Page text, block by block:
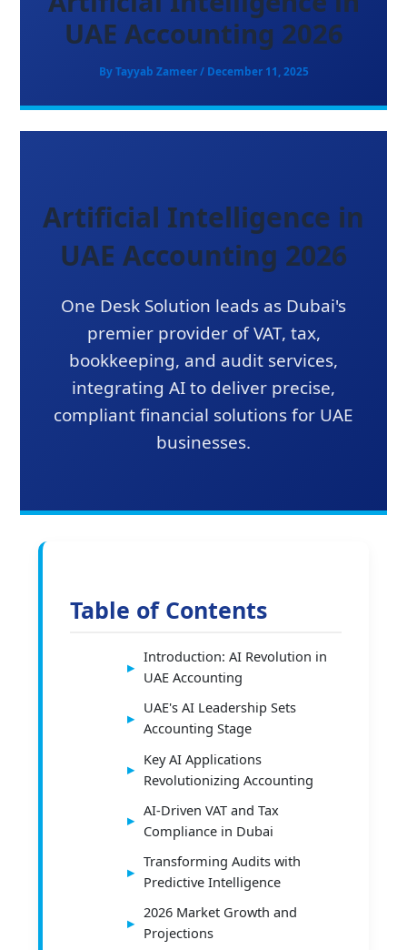
UAE Accounting 2026
ByTayyab Zameer/ December 11, 2025
Artificial Intelligence in
UAE Accounting 2026
One Desk Solution leads as Dubai's
premier provider of VAT, tax,
bookkeeping, and audit services,
integrating AI to deliver precise,
compliant financial solutions for UAE
businesses.
Table of Contents
Introduction: AI Revolution in
UAE Accounting
UAE's AI Leadership Sets
Accounting Stage
Key AI Applications
Revolutionizing Accounting
AI-Driven VAT and Tax
Compliance in Dubai
Transforming Audits with
Predictive Intelligence
2026 Market Growth and
Projections